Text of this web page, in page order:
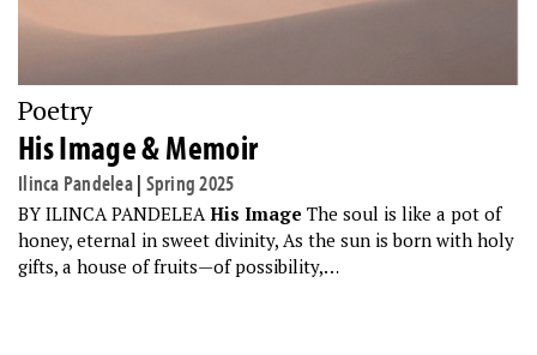
Poetry
His Image & Memoir
Ilinca Pandelea| Spring 2025
BY ILINCA PANDELEA His Image The soul is like a pot of
honey, eternal in sweet divinity, As the sun is born with holy
gifts, a house of fruits—of possibility,…